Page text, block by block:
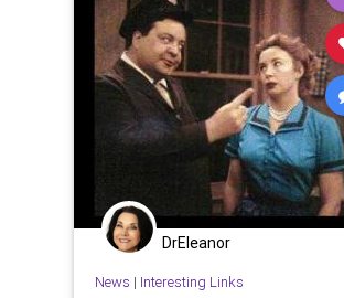
DrEleanor
News | Interesting Links